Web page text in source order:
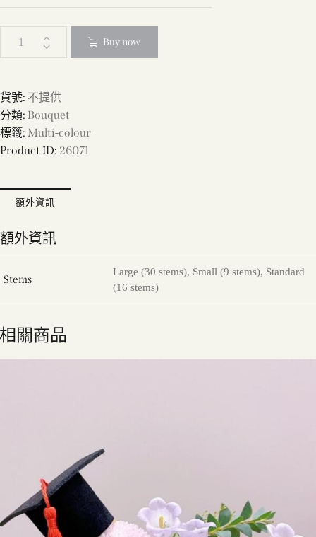
Buy now
貨號: 不提供
分類: Bouquet
標籤: Multi-colour
Product ID: 26071
額外資訊
額外資訊
Stems
Large (30 stems), Small (9 stems), Standard
(16 stems)
相關商品